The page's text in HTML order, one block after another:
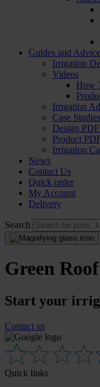
Guides and Advice
Irrigation
Videos
How
Irrigation
Case Studies
Design
Product
Irrigation
News
Contact Us
Quick order
My Account
Delivery
Search
Green
Start your
Contact us
Quick links